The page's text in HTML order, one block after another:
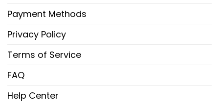
Payment Methods
Privacy Policy
Terms of Service
FAQ
Help Center